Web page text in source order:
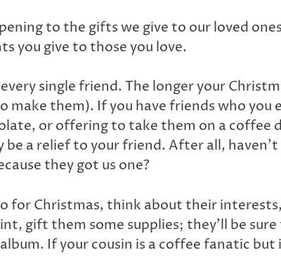
to the gifts we give to our loved
you give to those you love.
single friend. The longer your
make them). If you have friends who
or offering to take them on a
a relief to your friend. After all,
they got us one?
for Christmas, think about their
gift them some supplies; they’ll be
If your cousin is a coffee fanatic